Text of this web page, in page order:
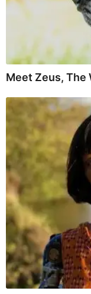
Meet Zeus, The